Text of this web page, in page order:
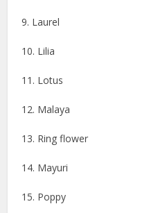
9. Laurel
10. Lilia
11. Lotus
12. Malaya
13. Ring flower
14. Mayuri
15. Poppy